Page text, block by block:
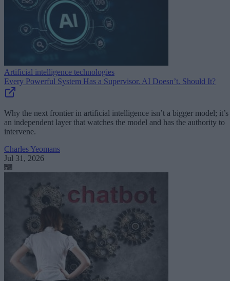
Artificial intelligence technologies
Every Powerful System Has a Supervisor. AI Doesn’t. Should It?
Why the next frontier in artificial intelligence isn’t a bigger model; it’s
an independent layer that watches the model and has the authority to
intervene.
Charles Yeomans
Jul 31, 2026